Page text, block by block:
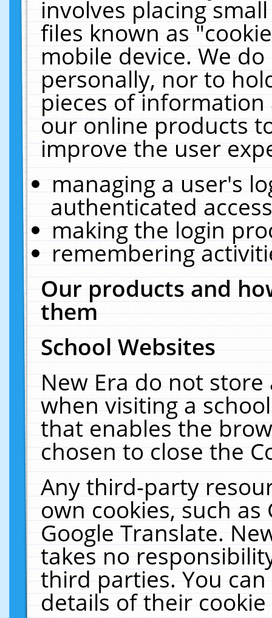
involves placing
files known as
mobile device. We
personally, nor to
pieces of
our online products
improve the user
managing a user's
authenticated
making the login
remembering
Our products and
them
School Websites
New Era do not
when visiting a
that enables the
chosen to close the
Any third-party
own cookies, such
Google Translate.
takes no
third parties. You
details of their